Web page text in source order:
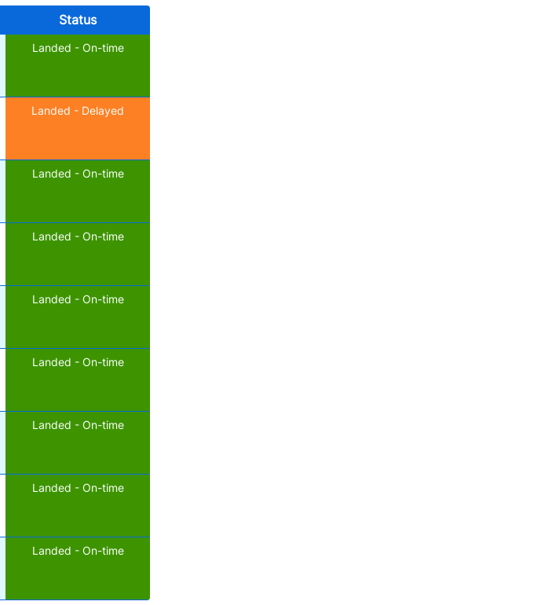
Status
Landed - On-time
Landed - Delayed
Landed - On-time
Landed - On-time
Landed - On-time
Landed - On-time
Landed - On-time
Landed - On-time
Landed - On-time